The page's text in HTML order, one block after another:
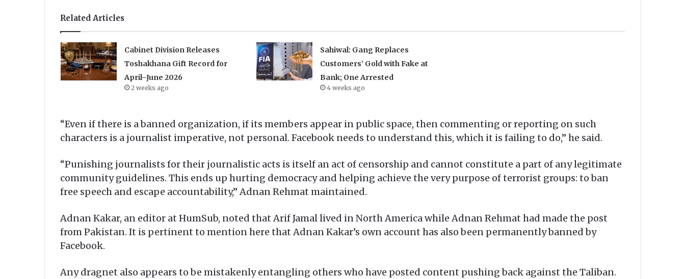
Related Articles
Cabinet Division Releases
Toshakhana Gift Record for
April–June 2026
2 weeks ago
Sahiwal: Gang Replaces
Customers’ Gold with Fake at
Bank; One Arrested
4 weeks ago
“Even if there is a banned organization, if its members appear in public space, then commenting or reporting on such
characters is a journalist imperative, not personal. Facebook needs to understand this, which it is failing to do,” he said.
“Punishing journalists for their journalistic acts is itself an act of censorship and cannot constitute a part of any legitimate
community guidelines. This ends up hurting democracy and helping achieve the very purpose of terrorist groups: to ban
free speech and escape accountability,” Adnan Rehmat maintained.
Adnan Kakar, an editor at HumSub, noted that Arif Jamal lived in North America while Adnan Rehmat had made the post
from Pakistan. It is pertinent to mention here that Adnan Kakar’s own account has also been permanently banned by
Facebook.
Any dragnet also appears to be mistakenly entangling others who have posted content pushing back against the Taliban.